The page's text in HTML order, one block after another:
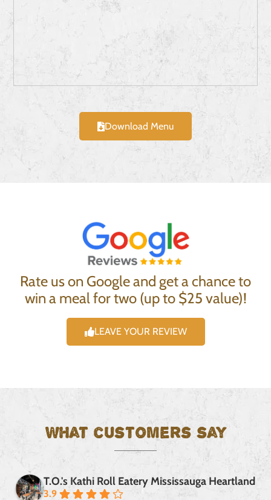
Download Menu
Rate us on Google and get a chance to
win a meal for two (up to $25 value)!
LEAVE YOUR REVIEW
What customers say
T.O.'s Kathi Roll Eatery Mississauga Heartland
3.9